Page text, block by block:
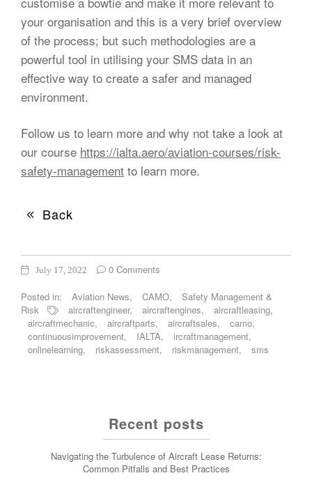
your organisation and this is a very brief overview
of the process; but such methodologies are a
powerful tool in utilising your SMS data in an
effective way to create a safer and managed
environment.
Follow us to learn more and why not take a look at
our course https://ialta.aero/aviation-courses/risk-
safety-management to learn more.
Back
July 17, 2022 0 Comments
Posted in: Aviation News, CAMO,
Safety Management &
Risk
aircraftengineer, aircraftengines, aircraftleasing,
aircraftmechanic, aircraftparts, aircraftsales, camo,
continuousimprovement, IALTA, ircraftmanagement,
onlinelearning, riskassessment, riskmanagement, sms
Recent posts
Navigating the Turbulence of Aircraft Lease Returns:
Common Pitfalls and Best Practices